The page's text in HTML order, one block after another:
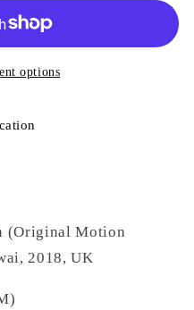
options
(Original Motion
2018, UK